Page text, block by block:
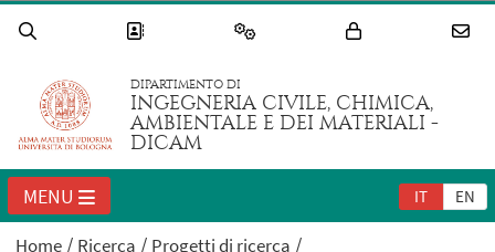
DIPARTIMENTO DI
INGEGNERIA CIVILE, CHIMICA,
AMBIENTALE E DEI MATERIALI -
DICAM
IT EN
MENU
Home Ricerca Progetti di ricerca